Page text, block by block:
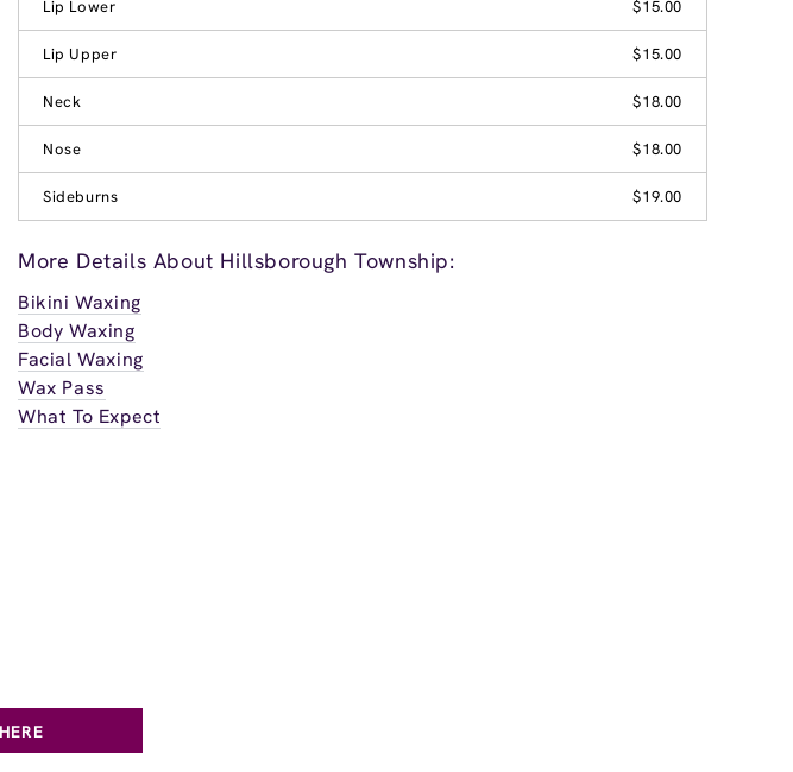
Lip Lower $15.00
Lip Upper $15.00
Neck $18.00
Nose $18.00
Sideburns $19.00
More Details About Hillsborough Township:
Bikini Waxing
Body Waxing
Facial Waxing
Wax Pass
What To Expect